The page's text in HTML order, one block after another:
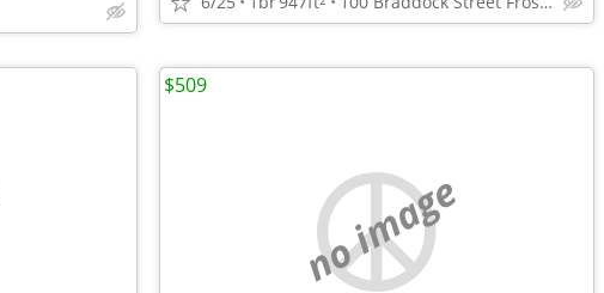
no image
$509